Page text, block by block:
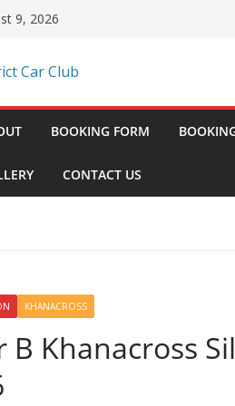
9, 2026
BOOKING FORM
CONTACT US
KHANACROSS
B Khanacross